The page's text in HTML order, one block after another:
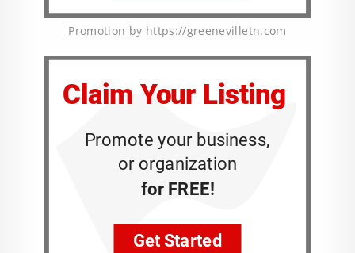
Promotion by https://greenevilletn.com